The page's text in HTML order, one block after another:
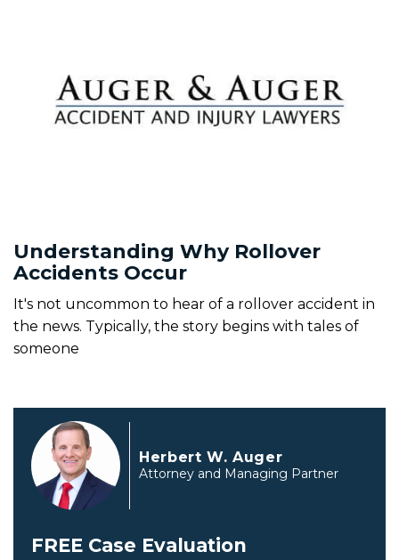
Understanding Why Rollover
Accidents Occur
It's not uncommon to hear of a rollover accident in
the news. Typically, the story begins with tales of
someone
Herbert W. Auger
Attorney and Managing Partner
FREE Case Evaluation